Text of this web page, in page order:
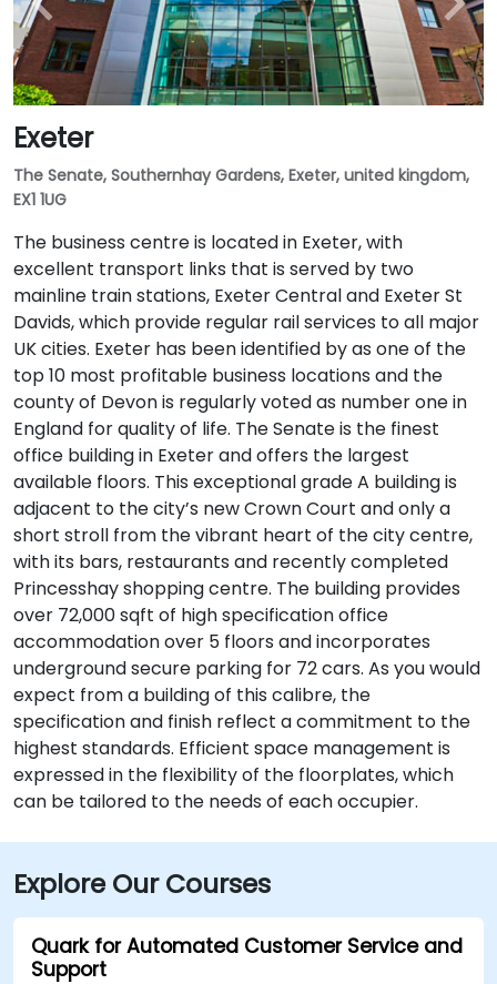
Exeter
The Senate, Southernhay Gardens, Exeter, united kingdom,
EX1 1UG
The business centre is located in Exeter, with
excellent transport links that is served by two
mainline train stations, Exeter Central and Exeter St
Davids, which provide regular rail services to all major
UK cities. Exeter has been identified by as one of the
top 10 most profitable business locations and the
county of Devon is regularly voted as number one in
England for quality of life. The Senate is the finest
office building in Exeter and offers the largest
available floors. This exceptional grade A building is
adjacent to the city’s new Crown Court and only a
short stroll from the vibrant heart of the city centre,
with its bars, restaurants and recently completed
Princesshay shopping centre. The building provides
over 72,000 sqft of high specification office
accommodation over 5 floors and incorporates
underground secure parking for 72 cars. As you would
expect from a building of this calibre, the
specification and finish reflect a commitment to the
highest standards. Efficient space management is
expressed in the flexibility of the floorplates, which
can be tailored to the needs of each occupier.
Explore Our Courses
Quark for Automated Customer Service and
Support